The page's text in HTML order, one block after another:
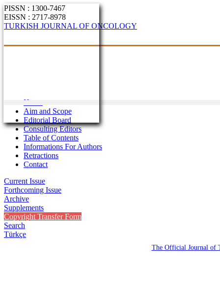
PISSN : 1300-7467
EISSN : 2717-8978
TURKISH JOURNAL OF ONCOLOGY
Home
Aim and Scope
Editorial Board
Consulting Editors
Table of Contents
Informations For Authors
Retractions
Contact
Current Issue
Forthcoming Issue
Archive
Supplements
Copyright Transfer Form
Search
Türkçe
The Official Journal of